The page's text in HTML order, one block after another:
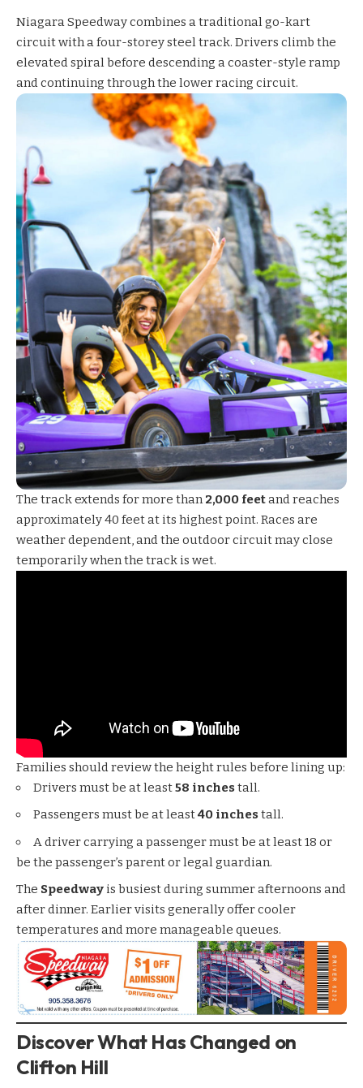
Niagara Speedwaycombines a traditional go-kart
circuit with a four-storey steel track. Drivers climb the
elevated spiral before descending a coaster-style ramp
and continuing through the lower racing circuit.
The track extends for more than2,000 feetand reaches
approximately 40 feet at its highest point. Races are
weather dependent, and the outdoor circuit may close
temporarily when the track is wet.
Families should review the height rules before lining up:
Drivers must be at least58 inchestall.
Passengers must be at least40 inchestall.
A driver carrying a passenger must be at least 18 or
be the passenger’s parent or legal guardian.
The Speedway is busiest during summer afternoons and
after dinner. Earlier visits generally offer cooler
temperatures and more manageable queues.
Discover What Has Changed on
Clifton Hill